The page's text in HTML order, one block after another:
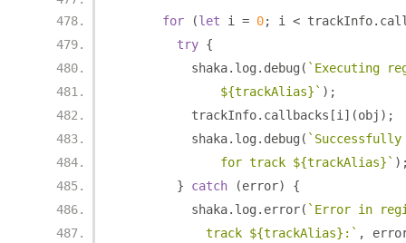
for (let i = 0; i < trackInfo.
try {
          shaka
. log . debug ( `Executing
              ${trackAlias}`
);
          trackInfo
. callbacks [i ](obj );
          shaka
. log . debug (
              for track ${trackAlias}`
}
catch (error)
{
          shaka
. log . error( `Error in
            track ${trackAlias}:`
,